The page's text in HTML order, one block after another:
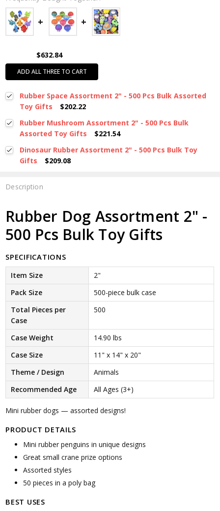
$632.84
ADD ALL THREE TO CART
Rubber Space Assortment 2" - 500 Pcs Bulk Assorted
Toy Gifts
$202.22
Rubber Mushroom Assortment 2" - 500 Pcs Bulk
Assorted Toy Gifts
$221.54
Dinosaur Rubber Assortment 2" - 500 Pcs Bulk Toy
Gifts
$209.08
Description
Rubber Dog Assortment 2" -
500 Pcs Bulk Toy Gifts
SPECIFICATIONS
Item Size
2"
Pack Size
500-piece bulk case
Total Pieces per
Case
500
Case Weight
14.90 lbs
Case Size
11" x 14" x 20"
Theme / Design
Animals
Recommended Age
All Ages (3+)
Mini rubber dogs — assorted designs!
PRODUCT DETAILS
Mini rubber penguins in unique designs
Great small crane prize options
Assorted styles
50 pieces in a poly bag
BEST USES